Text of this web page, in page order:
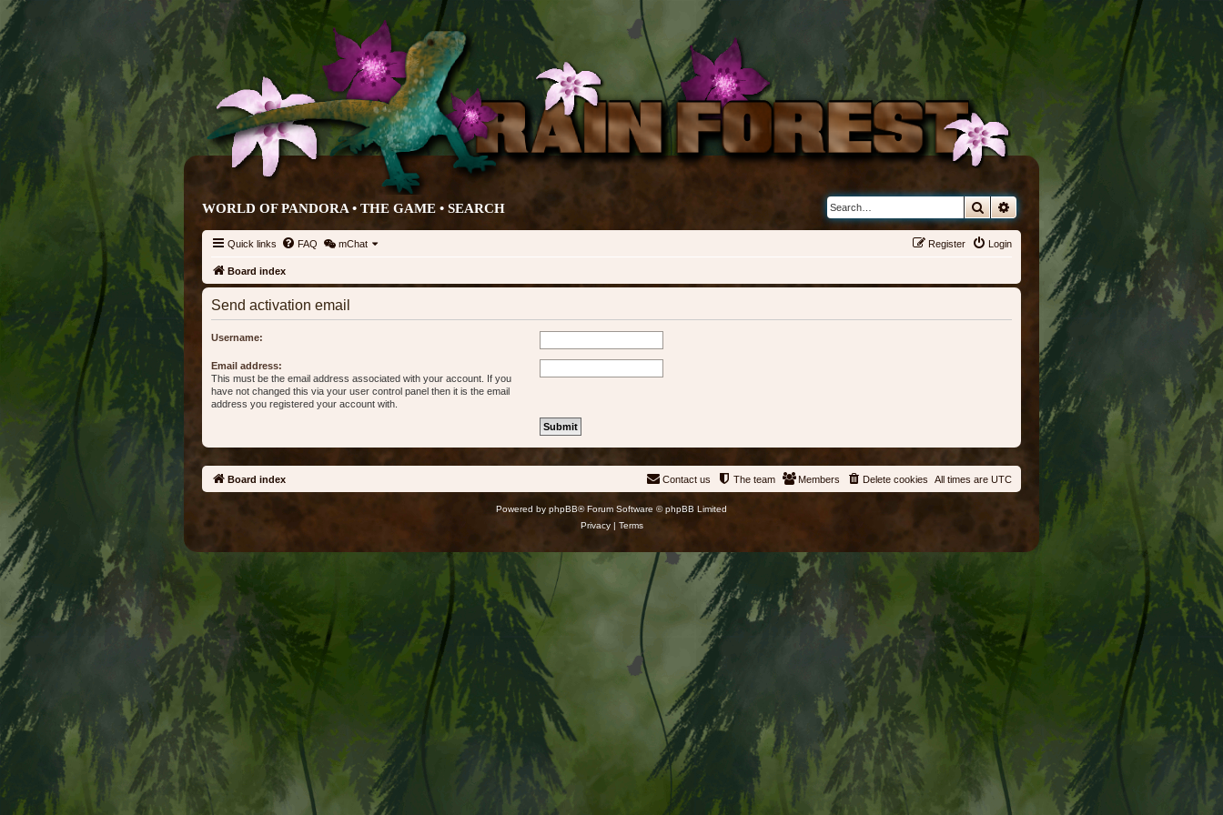
SearchAdvanced search
WORLD OF PANDORA • THE GAME • SEARCH
Quick links FAQ mChat Login
Register
Board index
Send activation email
Username:
Email address:
This must be the email address associated with your account. If you
have not changed this via your user control panel then it is the email
address you registered your account with.
Board index All times are UTC
Delete cookies
Members
The team
Contact us
Powered by phpBB® Forum Software © phpBB Limited
Privacy| Terms